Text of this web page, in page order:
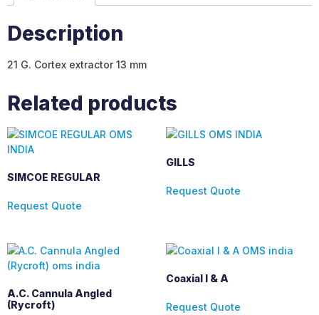
Description
21 G. Cortex extractor 13 mm
Related products
SIMCOE REGULAR
Request Quote
GILLS
Request Quote
A.C. Cannula Angled
(Rycroft)
Coaxial I & A
Request Quote